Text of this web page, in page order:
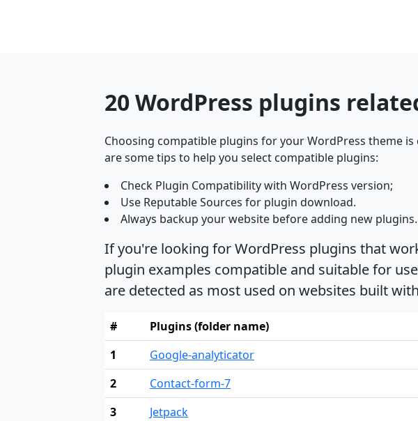
20 WordPress plugins
Choosing compatible plugins for your WordPress theme
are some tips to help you select compatible plugins:
Check Plugin Compatibility with WordPress version;
Use Reputable Sources for plugin download.
Always backup your website before adding new plugins.
If you're looking for WordPress plugins that
plugin examples compatible and suitable for
are detected as most used on websites built
#
Plugins (folder name)
1
Google-analyticator
2
Contact-form-7
3
Jetpack